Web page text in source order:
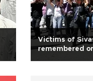
Victims of
remembered